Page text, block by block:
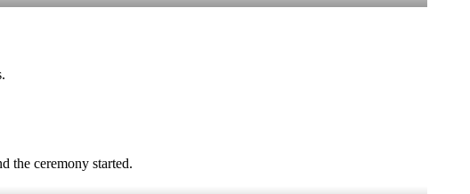
the ceremony started.